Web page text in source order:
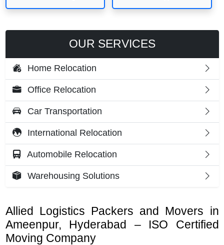
Allied Logistics Packers and Movers in
Ameenpur, Hyderabad – ISO Certified
Moving Company
OUR SERVICES
Home Relocation
Office Relocation
Car Transportation
International Relocation
Automobile Relocation
Warehousing Solutions